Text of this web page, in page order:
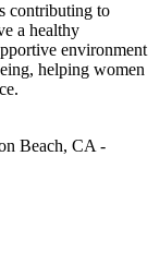
contributing to
a healthy
environment
helping women